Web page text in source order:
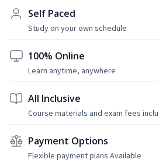
Self Paced
Study on your own schedule
100% Online
Learn anytime, anywhere
All Inclusive
Course materials and exam fees
Payment Options
Flexible payment plans Available